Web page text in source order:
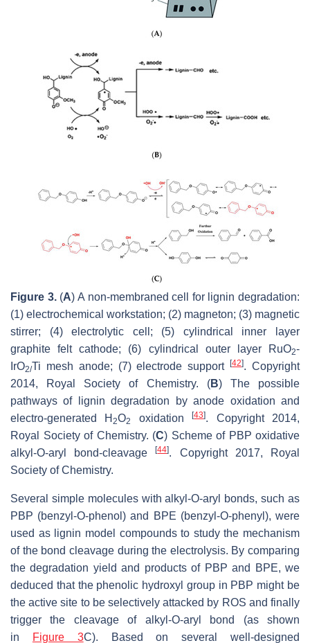
Figure 3.(A) A non-membraned cell for lignin degradation:
(1) electrochemical workstation; (2) magneton; (3) magnetic
stirrer; (4) electrolytic cell; (5) cylindrical inner layer
graphite felt cathode; (6) cylindrical outer layer RuO2-
IrO2/Ti mesh anode; (7) electrode support[42]. Copyright
2014, Royal Society of Chemistry. (B) The possible
pathways of lignin degradation by anode oxidation and
electro-generated H2O2 oxidation[43]. Copyright 2014,
Royal Society of Chemistry. (C) Scheme of PBP oxidative
alkyl-O-aryl bond-cleavage[44]. Copyright 2017, Royal
Society of Chemistry.
Several simple molecules with alkyl-O-aryl bonds, such as
PBP (benzyl-O-phenol) and BPE (benzyl-O-phenyl), were
used as lignin model compounds to study the mechanism
of the bond cleavage during the electrolysis. By comparing
the degradation yield and products of PBP and BPE, we
deduced that the phenolic hydroxyl group in PBP might be
the active site to be selectively attacked by ROS and finally
trigger the cleavage of alkyl-O-aryl bond (as shown
in
Figure 3C). Based on several well-designed